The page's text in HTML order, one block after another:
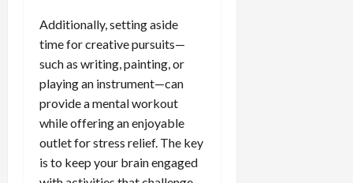
Additionally, setting aside
time for creative pursuits—
such as writing, painting, or
playing an instrument—can
provide a mental workout
while offering an enjoyable
outlet for stress relief. The key
is to keep your brain engaged